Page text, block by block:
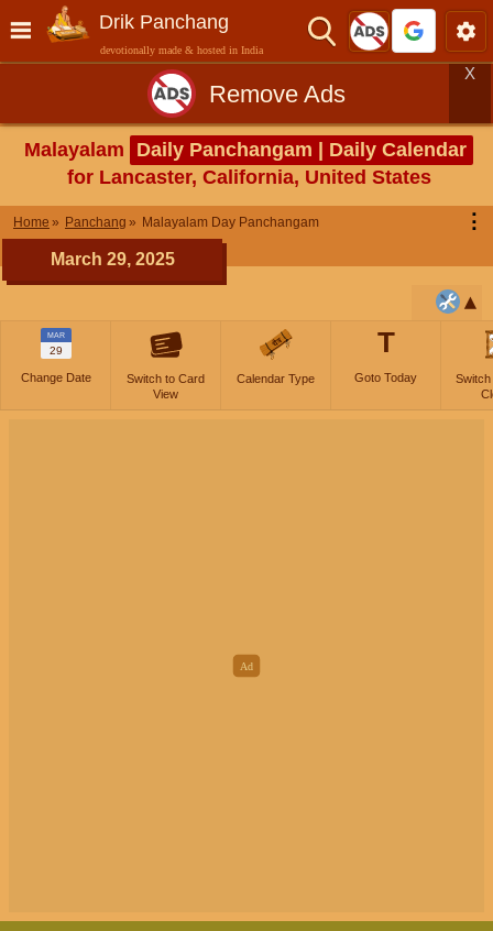
Drik Panchang
devotionally made & hosted in India
Remove Ads
X
Malayalam
Daily Panchangam | Daily Calendar
for Lancaster, California, United States
Home Panchang Malayalam Day Panchangam ⋮
March 29, 2025
MAR
29
Change Date
Switch to Card
View
Calendar Type
T
Goto Today
Switch